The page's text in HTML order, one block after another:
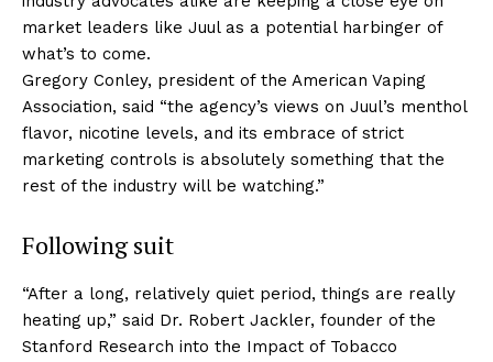
market leaders like Juul as a potential harbinger of
what’s to come.
Gregory Conley, president of the American Vaping
Association, said “the agency’s views on Juul’s menthol
flavor, nicotine levels, and its embrace of strict
marketing controls is absolutely something that the
rest of the industry will be watching.”
Following suit
“After a long, relatively quiet period, things are really
heating up,” said Dr. Robert Jackler, founder of the
Stanford Research into the Impact of Tobacco